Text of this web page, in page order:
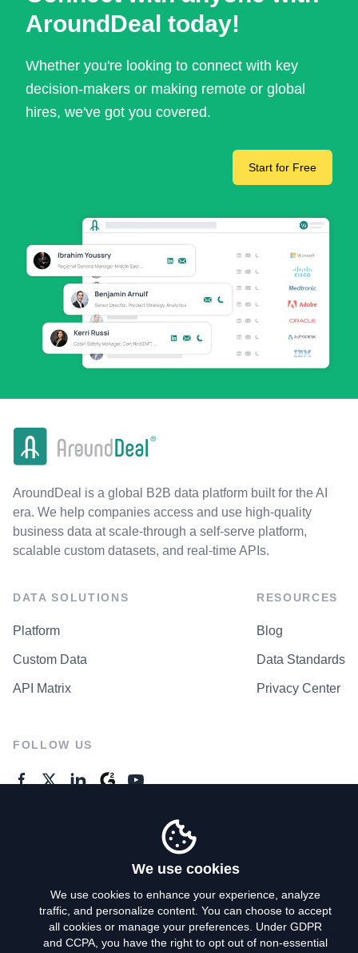
AroundDeal today!
Whether you're looking to connect with key
decision-makers or making remote or global
hires, we've got you covered.
Start for Free
AroundDeal is a global B2B data platform built for the AI
era. We help companies access and use high-quality
business data at scale-through a self-serve platform,
scalable custom datasets, and real-time APIs.
DATA SOLUTIONS
Platform
Custom Data
API Matrix
RESOURCES
Blog
Data Standards
Privacy Center
FOLLOW US
Privacy Policy
We use cookies
We use cookies to enhance your experience, analyze
traffic, and personalize content. You can choose to accept
all cookies or manage your preferences. Under GDPR
and CCPA, you have the right to opt out of non-essential